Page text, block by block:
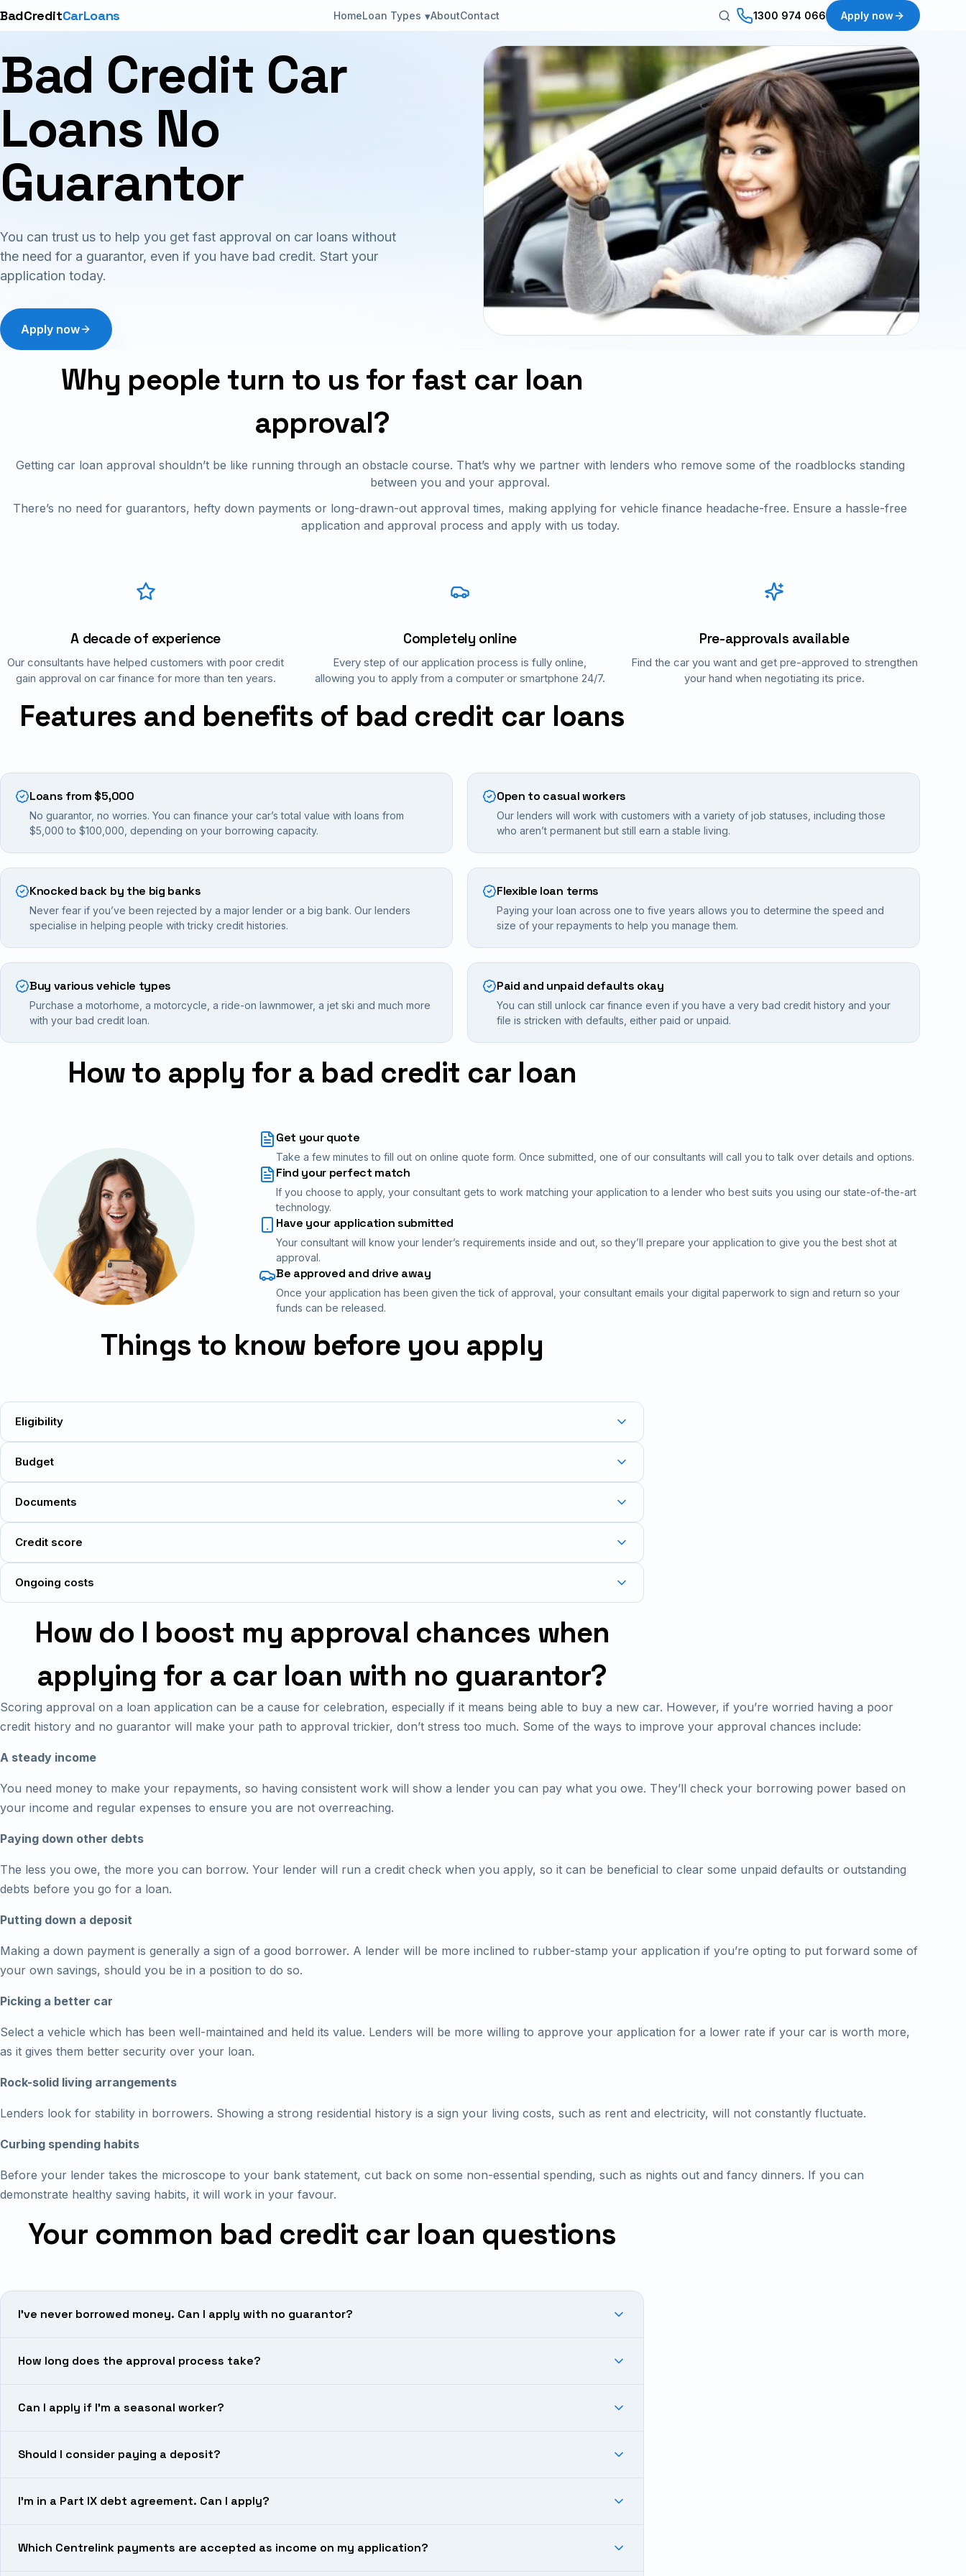
BadCreditCarLoans HomeLoan Types AboutContact 1300 974 066 Apply now
Bad Credit Car
Loans No
Guarantor
You can trust us to help you get fast approval on car loans without
the need for a guarantor, even if you have bad credit. Start your
application today.
Apply now
Why people turn to us for fast car loan
approval?
Getting car loan approval shouldn’t be like running through an obstacle course. That’s why we partner with lenders who remove some of the roadblocks standing
between you and your approval.
There’s no need for guarantors, hefty down payments or long-drawn-out approval times, making applying for vehicle finance headache-free. Ensure a hassle-free
application and approval process and apply with us today.
A decade of experience
Our consultants have helped customers with poor credit
gain approval on car finance for more than ten years.
Completely online
Every step of our application process is fully online,
allowing you to apply from a computer or smartphone 24/7.
Pre-approvals available
Find the car you want and get pre-approved to strengthen
your hand when negotiating its price.
Features and benefits of bad credit car loans
Loans from $5,000
No guarantor, no worries. You can finance your car’s total value with loans from
$5,000 to $100,000, depending on your borrowing capacity.
Open to casual workers
Our lenders will work with customers with a variety of job statuses, including those
who aren’t permanent but still earn a stable living.
Knocked back by the big banks
Never fear if you’ve been rejected by a major lender or a big bank. Our lenders
specialise in helping people with tricky credit histories.
Flexible loan terms
Paying your loan across one to five years allows you to determine the speed and
size of your repayments to help you manage them.
Buy various vehicle types
Purchase a motorhome, a motorcycle, a ride-on lawnmower, a jet ski and much more
with your bad credit loan.
Paid and unpaid defaults okay
You can still unlock car finance even if you have a very bad credit history and your
file is stricken with defaults, either paid or unpaid.
How to apply for a bad credit car loan
Get your quote
Take a few minutes to fill out on online quote form. Once submitted, one of our consultants will call you to talk over details and options.
Find your perfect match
If you choose to apply, your consultant gets to work matching your application to a lender who best suits you using our state-of-the-art
technology.
Have your application submitted
Your consultant will know your lender’s requirements inside and out, so they’ll prepare your application to give you the best shot at
approval.
Be approved and drive away
Once your application has been given the tick of approval, your consultant emails your digital paperwork to sign and return so your
funds can be released.
Things to know before you apply
Eligibility
Budget
Documents
Credit score
Ongoing costs
How do I boost my approval chances when
applying for a car loan with no guarantor?
Scoring approval on a loan application can be a cause for celebration, especially if it means being able to buy a new car. However, if you’re worried having a poor
credit history and no guarantor will make your path to approval trickier, don’t stress too much. Some of the ways to improve your approval chances include:
A steady income
You need money to make your repayments, so having consistent work will show a lender you can pay what you owe. They’ll check your borrowing power based on
your income and regular expenses to ensure you are not overreaching.
Paying down other debts
The less you owe, the more you can borrow. Your lender will run a credit check when you apply, so it can be beneficial to clear some unpaid defaults or outstanding
debts before you go for a loan.
Putting down a deposit
Making a down payment is generally a sign of a good borrower. A lender will be more inclined to rubber-stamp your application if you’re opting to put forward some of
your own savings, should you be in a position to do so.
Picking a better car
Select a vehicle which has been well-maintained and held its value. Lenders will be more willing to approve your application for a lower rate if your car is worth more,
as it gives them better security over your loan.
Rock-solid living arrangements
Lenders look for stability in borrowers. Showing a strong residential history is a sign your living costs, such as rent and electricity, will not constantly fluctuate.
Curbing spending habits
Before your lender takes the microscope to your bank statement, cut back on some non-essential spending, such as nights out and fancy dinners. If you can
demonstrate healthy saving habits, it will work in your favour.
Your common bad credit car loan questions
I’ve never borrowed money. Can I apply with no guarantor?
How long does the approval process take?
Can I apply if I’m a seasonal worker?
Should I consider paying a deposit?
I’m in a Part IX debt agreement. Can I apply?
Which Centrelink payments are accepted as income on my application?